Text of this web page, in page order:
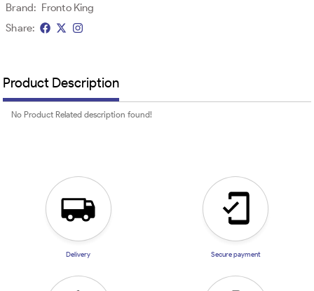
Brand: Fronto King
Share:
Product Description
No Product Related description found!
Delivery Secure payment